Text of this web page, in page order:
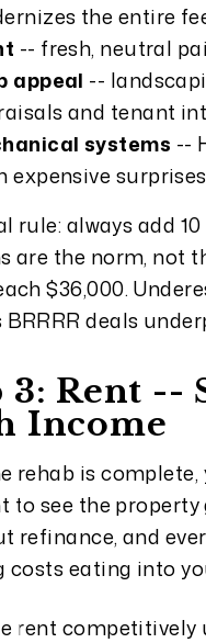
the entire
-- fresh, neutral
appeal --
and tenant
systems --
expensive
rule: always add
are the norm, not
$36,000.
BRRRR deals
3: Rent
Income
rehab is
to see the
refinance, and
costs eating into
rent competitively